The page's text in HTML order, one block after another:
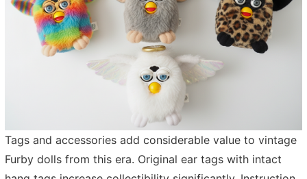
Tags and accessories add considerable value to vintage
Furby dolls from this era. Original ear tags with intact